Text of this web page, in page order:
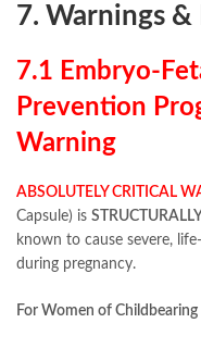
7. Warnings
7.1 Embryo-
Prevention
Warning
ABSOLUTELY CRITICAL
Capsule) is
known to cause severe,
during pregnancy.
For Women of